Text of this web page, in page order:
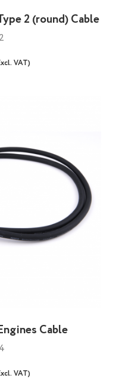
2 (round) Cable
VAT)
Cable
VAT)